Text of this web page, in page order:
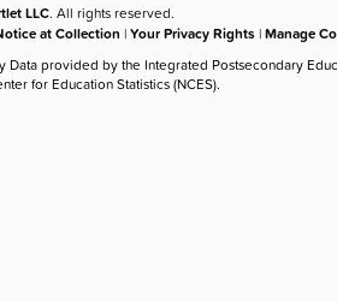
LLC. All rights reserved.
at Collection |Your Privacy Rights |Manage
provided by the Integrated Postsecondary
for Education Statistics (NCES).